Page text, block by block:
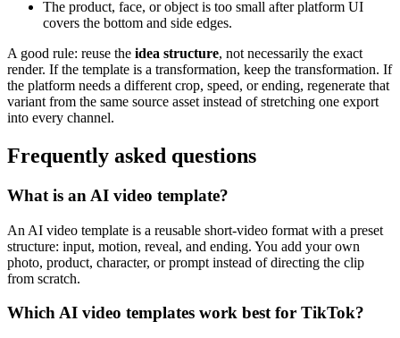
The product, face, or object is too small after platform UI
covers the bottom and side edges.
A good rule: reuse the idea structure, not necessarily the exact
render. If the template is a transformation, keep the transformation. If
the platform needs a different crop, speed, or ending, regenerate that
variant from the same source asset instead of stretching one export
into every channel.
Frequently asked questions
What is an AI video template?
An AI video template is a reusable short-video format with a preset
structure: input, motion, reveal, and ending. You add your own
photo, product, character, or prompt instead of directing the clip
from scratch.
Which AI video templates work best for TikTok?